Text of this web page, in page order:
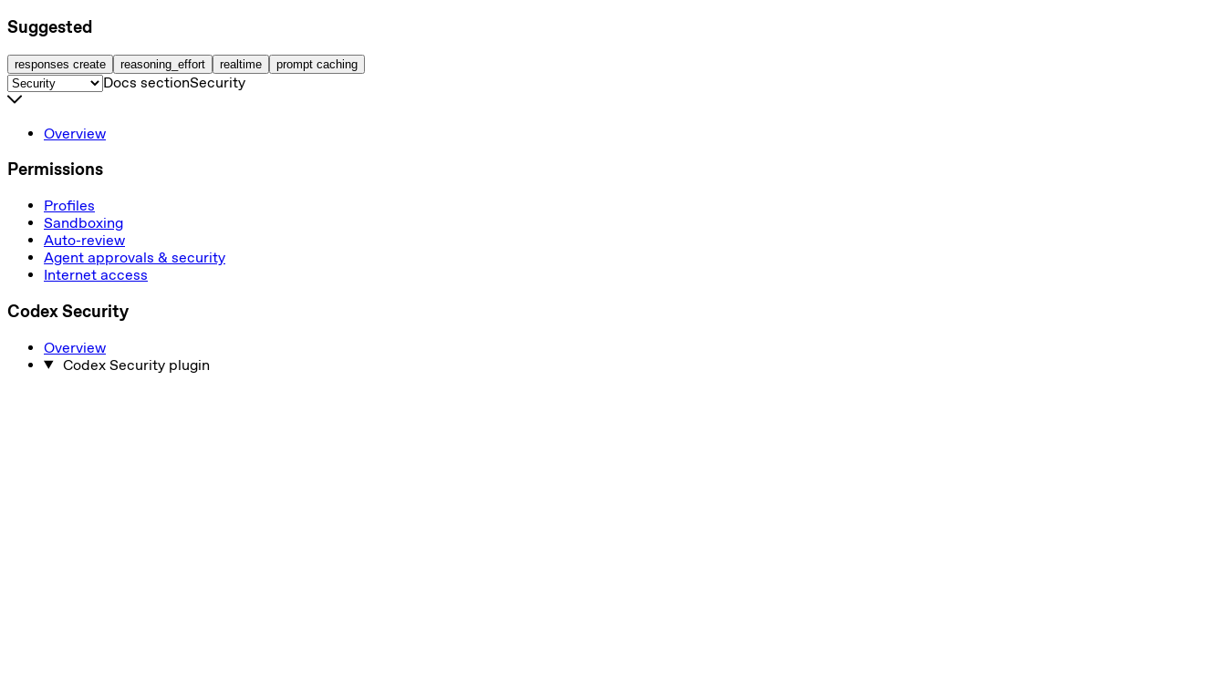
Suggested
responses create reasoning_effort realtime prompt caching
Docs sectionSecurity
Overview
Permissions
Profiles
Sandboxing
Auto-review
Agent approvals & security
Internet access
Codex Security
Overview
Codex Security plugin